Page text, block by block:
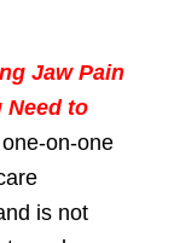
Jaw Pain
Need to
on-one
is not